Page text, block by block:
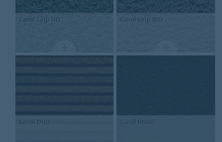
Coral Grip HD Coral Grip MD
Coral Duo Coral Brush